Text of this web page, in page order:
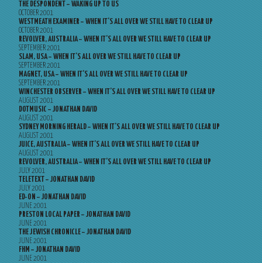
THE DESPONDENT – WAKING UP TO US
OCTOBER 2001
WESTMEATH EXAMINER – WHEN IT’S ALL OVER WE STILL HAVE TO CLEAR UP
OCTOBER 2001
REVOLVER, AUSTRALIA – WHEN IT’S ALL OVER WE STILL HAVE TO CLEAR UP
SEPTEMBER 2001
SLAM, USA – WHEN IT’S ALL OVER WE STILL HAVE TO CLEAR UP
SEPTEMBER 2001
MAGNET, USA – WHEN IT’S ALL OVER WE STILL HAVE TO CLEAR UP
SEPTEMBER 2001
WINCHESTER OBSERVER – WHEN IT’S ALL OVER WE STILL HAVE TO CLEAR UP
AUGUST 2001
DOTMUSIC – JONATHAN DAVID
AUGUST 2001
SYDNEY MORNING HERALD – WHEN IT’S ALL OVER WE STILL HAVE TO CLEAR UP
AUGUST 2001
JUICE, AUSTRALIA – WHEN IT’S ALL OVER WE STILL HAVE TO CLEAR UP
AUGUST 2001
REVOLVER, AUSTRALIA – WHEN IT’S ALL OVER WE STILL HAVE TO CLEAR UP
JULY 2001
TELETEXT – JONATHAN DAVID
JULY 2001
ED-ON – JONATHAN DAVID
JUNE 2001
PRESTON LOCAL PAPER – JONATHAN DAVID
JUNE 2001
THE JEWISH CHRONICLE – JONATHAN DAVID
JUNE 2001
FHM – JONATHAN DAVID
JUNE 2001